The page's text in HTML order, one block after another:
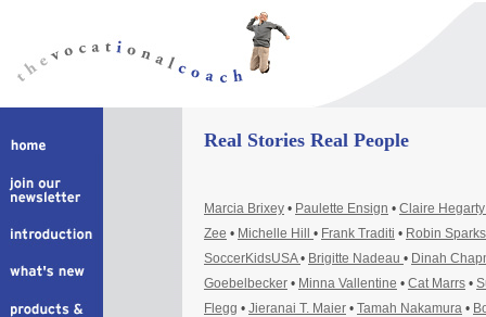
Real Stories Real People
Marcia Brixey • Paulette Ensign • Claire
Zee • Michelle Hill • Frank Traditi • Robin Sparks
SoccerKidsUSA• Brigitte Nadeau • Dinah
Goebelbecker • Minna Vallentine • Cat Marrs •
Flegg • Jieranai T. Maier • Tamah Nakamura •